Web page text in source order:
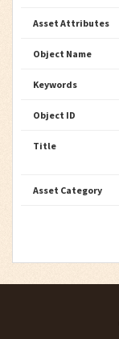
Asset Attributes
Object Name
Keywords
Object ID
Title
Asset Category